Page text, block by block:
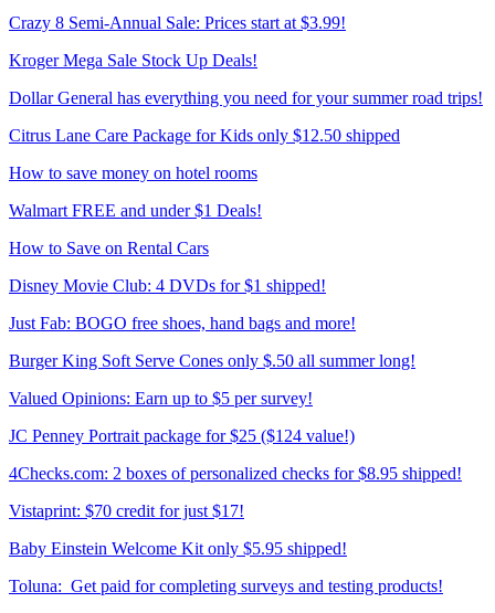
Crazy 8 Semi-Annual Sale: Prices start at $3.99!
Kroger Mega Sale Stock Up Deals!
Dollar General has everything you need for your summer road trips!
Citrus Lane Care Package for Kids only $12.50 shipped
How to save money on hotel rooms
Walmart FREE and under $1 Deals!
How to Save on Rental Cars
Disney Movie Club: 4 DVDs for $1 shipped!
Just Fab: BOGO free shoes, hand bags and more!
Burger King Soft Serve Cones only $.50 all summer long!
Valued Opinions: Earn up to $5 per survey!
JC Penney Portrait package for $25 ($124 value!)
4Checks.com: 2 boxes of personalized checks for $8.95 shipped!
Vistaprint: $70 credit for just $17!
Baby Einstein Welcome Kit only $5.95 shipped!
Toluna: Get paid for completing surveys and testing products!